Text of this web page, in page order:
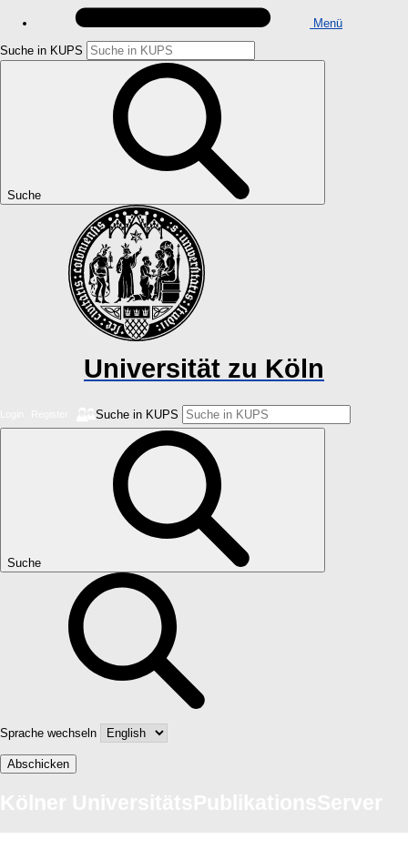
Menü
Suche in KUPS
Suche
Universität zu Köln
Suche in KUPS
Suche
Sprache wechseln
Abschicken